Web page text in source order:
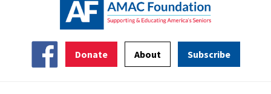
Donate About Subscribe